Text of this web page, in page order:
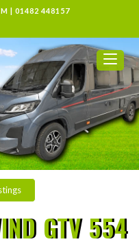
| 01482 448157
GTV 554